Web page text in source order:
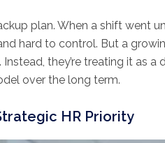
plan. When a shift went
hard to control. But a
they’re treating it as
over the long term.
HR Priority